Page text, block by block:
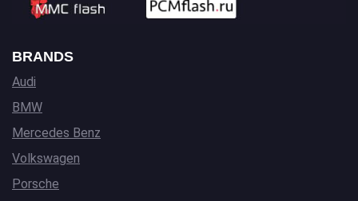
BRANDS
Audi
BMW
Mercedes Benz
Volkswagen
Porsche